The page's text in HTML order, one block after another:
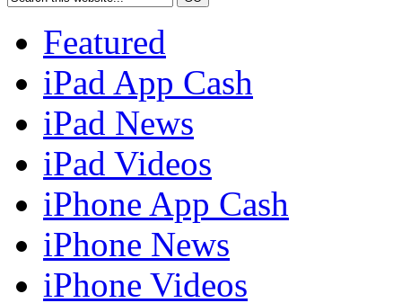
Featured
iPad App Cash
iPad News
iPad Videos
iPhone App Cash
iPhone News
iPhone Videos